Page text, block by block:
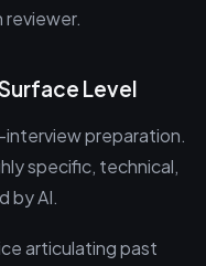
reviewer.
Level
interview preparation.
specific, technical,
by AI.
articulating past